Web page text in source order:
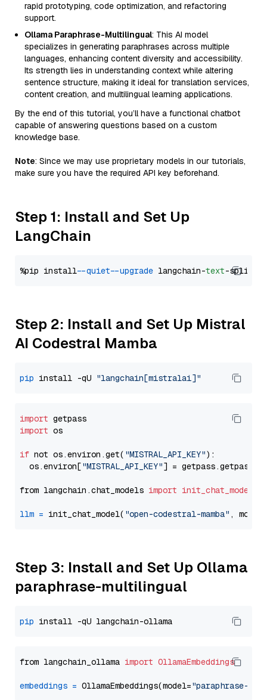
rapid prototyping, code optimization, and refactoring
support.
Ollama Paraphrase-Multilingual: This AI model
specializes in generating paraphrases across multiple
languages, enhancing content diversity and accessibility.
Its strength lies in understanding context while altering
sentence structure, making it ideal for translation services,
content creation, and multilingual learning applications.
By the end of this tutorial, you’ll have a functional chatbot
capable of answering questions based on a custom
knowledge base.
Note: Since we may use proprietary models in our tutorials,
make sure you have the required API key beforehand.
Step 1: Install and Set Up
LangChain
%pip install --quiet --upgrade langchain-text
Step 2: Install and Set Up Mistral
AI Codestral Mamba
pip install -qU "langchain[mistralai]"
import
import os
if not os.environ.get( "MISTRAL_API_KEY"):
  os.environ[
"MISTRAL_API_KEY"] = getpass.getpass(
from langchain.chat_models import init_chat_model
llm = init_chat_model( "open-codestral-mamba" ,
Step 3: Install and Set Up Ollama
paraphrase-multilingual
pip
from langchain_ollama import OllamaEmbeddings
embeddings = OllamaEmbeddings(model="paraphrase-